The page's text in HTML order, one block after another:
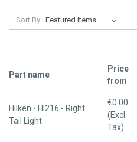
Sort By:
Part name
Price
from
Hilken - HI216 - Right
Tail Light
€0.00
(Excl.
Tax)